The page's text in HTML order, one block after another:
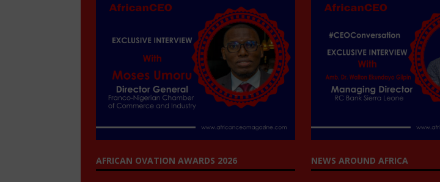
AFRICAN OVATION AWARDS 2026 NEWS AROUND AFRICA